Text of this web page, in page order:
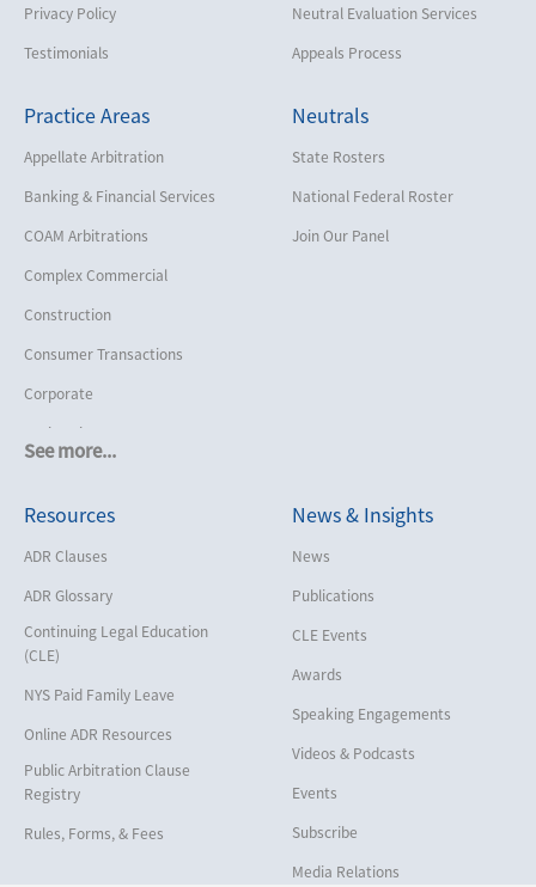
Privacy Policy
Testimonials
Neutral Evaluation Services
Appeals Process
Practice Areas
See more...
Appellate Arbitration
Banking & Financial Services
COAM Arbitrations
Complex Commercial
Construction
Consumer Transactions
Corporate
Cruise Lines
Employment
Help America Vote Act (“HAVA”),
Insurance/Reinsurance
Intellectual Property
Life, Health & Disability
Maritime
Matrimonial
Medical/Healthcare Malpractice
Moving Company Disputes
Neutrals
State Rosters
National Federal Roster
Join Our Panel
Resources
ADR Clauses
ADR Glossary
Continuing Legal Education
(CLE)
NYS Paid Family Leave
Online ADR Resources
Public Arbitration Clause
Registry
Rules, Forms, & Fees
News & Insights
News
Publications
CLE Events
Awards
Speaking Engagements
Videos & Podcasts
Events
Subscribe
Media Relations